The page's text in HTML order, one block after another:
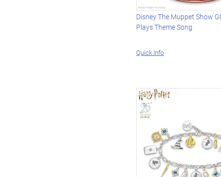
Disney The Muppet Show
Plays Theme Song
Quick Info